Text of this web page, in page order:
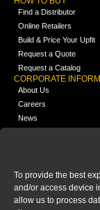
To provide the best
and/or access device
allow us to process
Find a Distributor
Online Retailers
Build & Price Your Upfit
Request a Quote
Request a Catalog
CORPORATE
About Us
Careers
News
Media
FAQ